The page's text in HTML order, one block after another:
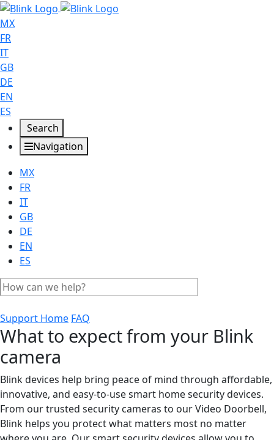
MX
FR
IT
GB
DE
EN
ES
Search
Navigation
MX
FR
IT
GB
DE
EN
ES
Support Home FAQ
What to expect from your Blink
camera
Blink devices help bring peace of mind through affordable,
innovative, and easy-to-use smart home security devices.
From our trusted security cameras to our Video Doorbell,
Blink helps you protect what matters most no matter